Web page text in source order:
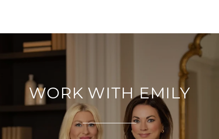
WORK WITH EMILY